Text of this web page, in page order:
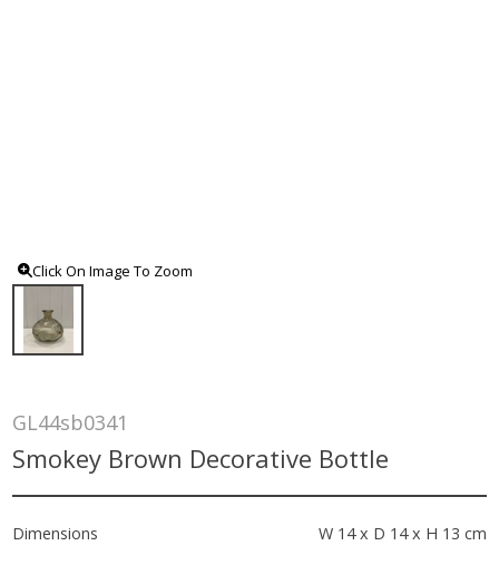
Click On Image To Zoom
GL44sb0341
Smokey Brown Decorative Bottle
Dimensions W 14 x D 14 x H 13 cm